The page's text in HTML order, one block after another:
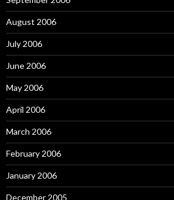
August 2006
July 2006
June 2006
May 2006
April 2006
March 2006
February 2006
January 2006
December 2005